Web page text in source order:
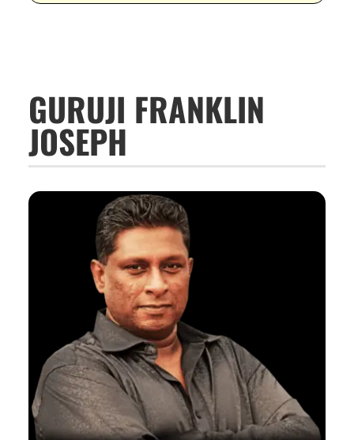
GURUJI FRANKLIN
JOSEPH